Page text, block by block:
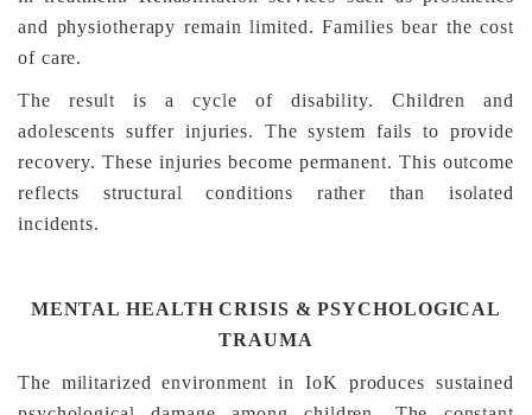
and physiotherapy remain limited. Families bear the cost
of care.
The result is a cycle of disability. Children and
adolescents suffer injuries. The system fails to provide
recovery. These injuries become permanent. This outcome
reflects structural conditions rather than isolated
incidents.
MENTAL HEALTH CRISIS & PSYCHOLOGICAL
TRAUMA
The militarized environment in IoK produces sustained